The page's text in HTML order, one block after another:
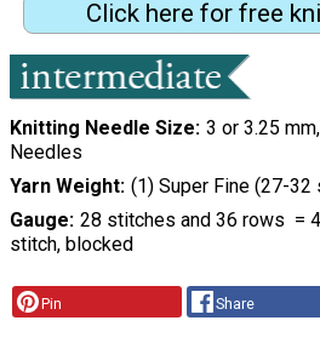
Click here for free
Knitting Needle Size 3 or 3.25
Needles
Yarn Weight (1) Super Fine (27-
Gauge 28 stitches and 36 rows =
stitch, blocked
Pin Share